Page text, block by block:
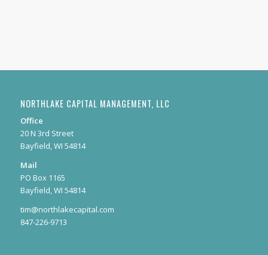
NORTHLAKE CAPITAL MANAGEMENT, LLC
Office
20 N 3rd Street
Bayfield, WI 54814
Mail
PO Box 1165
Bayfield, WI 54814
tim@northlakecapital.com
847-226-9713